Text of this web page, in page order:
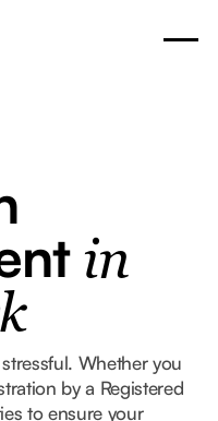
in
Whether you
by a Registered
to ensure your